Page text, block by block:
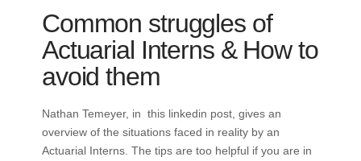
Common struggles of
Actuarial Interns & How to
avoid them
Nathan Temeyer, in this linkedin post, gives an
overview of the situations faced in reality by an
Actuarial Interns. The tips are too helpful if you are in